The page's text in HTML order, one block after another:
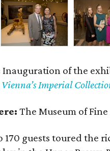
Inauguration of the
Imperial
The Museum of
170 guests toured the